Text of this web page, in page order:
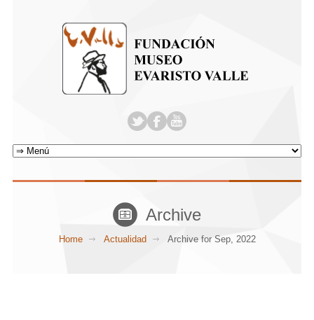
Archive
Home Actualidad Archive for Sep, 2022